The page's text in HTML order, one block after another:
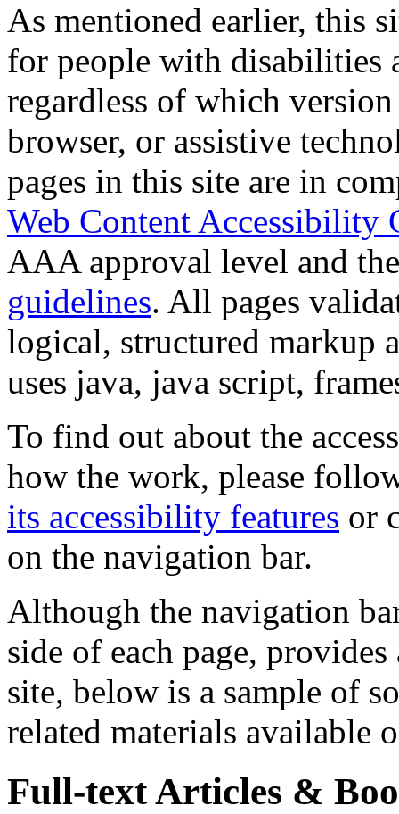
As mentioned earlier, this
for people with disabilities
regardless of which
browser, or assistive
pages in this site are in
Web Content Accessibility
AAA approval level and
guidelines. All pages
logical, structured markup
uses java, java script,
To find out about the
how the work, please
its accessibility features or
on the navigation bar.
Although the navigation
side of each page,
site, below is a sample of
related materials available
Full-text Articles &